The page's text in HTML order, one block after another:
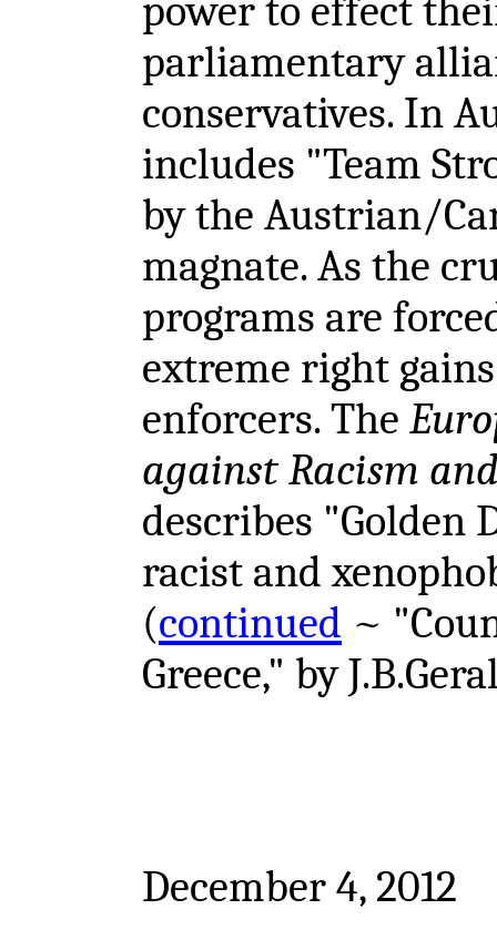
power to effect
parliamentary
conservatives. In
includes "Team
by the Austrian/
magnate. As the
programs are
extreme right
enforcers. The
against Racism
describes "Golden
racist and
(continued ~
Greece," by
December 4, 2012